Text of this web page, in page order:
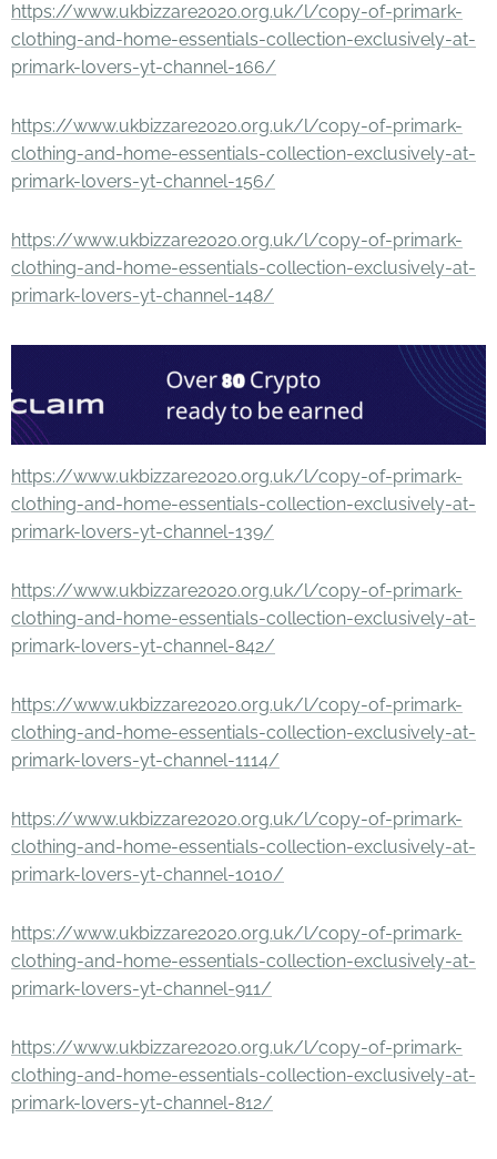
https://www.ukbizzare2020.org.uk/l/copy-of-primark-
clothing-and-home-essentials-collection-exclusively-at-
primark-lovers-yt-channel-166/
https://www.ukbizzare2020.org.uk/l/copy-of-primark-
clothing-and-home-essentials-collection-exclusively-at-
primark-lovers-yt-channel-156/
https://www.ukbizzare2020.org.uk/l/copy-of-primark-
clothing-and-home-essentials-collection-exclusively-at-
primark-lovers-yt-channel-148/
https://www.ukbizzare2020.org.uk/l/copy-of-primark-
clothing-and-home-essentials-collection-exclusively-at-
primark-lovers-yt-channel-139/
https://www.ukbizzare2020.org.uk/l/copy-of-primark-
clothing-and-home-essentials-collection-exclusively-at-
primark-lovers-yt-channel-842/
https://www.ukbizzare2020.org.uk/l/copy-of-primark-
clothing-and-home-essentials-collection-exclusively-at-
primark-lovers-yt-channel-1114/
https://www.ukbizzare2020.org.uk/l/copy-of-primark-
clothing-and-home-essentials-collection-exclusively-at-
primark-lovers-yt-channel-1010/
https://www.ukbizzare2020.org.uk/l/copy-of-primark-
clothing-and-home-essentials-collection-exclusively-at-
primark-lovers-yt-channel-911/
https://www.ukbizzare2020.org.uk/l/copy-of-primark-
clothing-and-home-essentials-collection-exclusively-at-
primark-lovers-yt-channel-812/